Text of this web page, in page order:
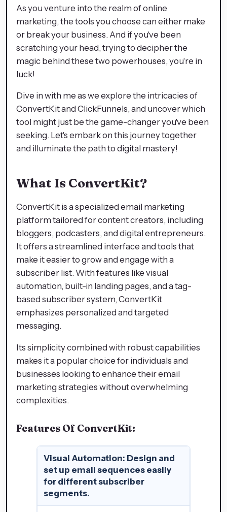
As you venture into the realm of online
marketing, the tools you choose can either make
or break your business. And if you've been
scratching your head, trying to decipher the
magic behind these two powerhouses, you're in
luck!
Dive in with me as we explore the intricacies of
ConvertKit and ClickFunnels, and uncover which
tool might just be the game-changer you've been
seeking. Let's embark on this journey together
and illuminate the path to digital mastery!
What Is ConvertKit?
ConvertKit is a specialized email marketing
platform tailored for content creators, including
bloggers, podcasters, and digital entrepreneurs.
It offers a streamlined interface and tools that
make it easier to grow and engage with a
subscriber list. With features like visual
automation, built-in landing pages, and a tag-
based subscriber system, ConvertKit
emphasizes personalized and targeted
messaging.
Its simplicity combined with robust capabilities
makes it a popular choice for individuals and
businesses looking to enhance their email
marketing strategies without overwhelming
complexities.
Features Of ConvertKit:
Visual Automation: Design and
set up email sequences easily
for different subscriber
segments.